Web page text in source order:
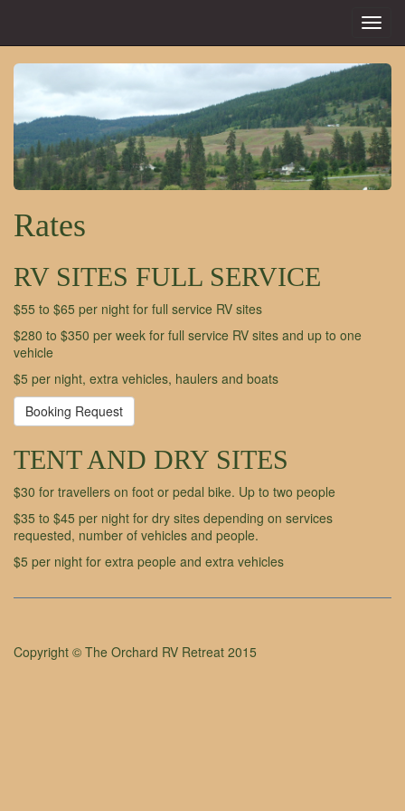
Rates
RV SITES FULL SERVICE
$55 to $65 per night for full service RV sites
$280 to $350 per week for full service RV sites and up to one
vehicle
$5 per night, extra vehicles, haulers and boats
Booking Request
TENT AND DRY SITES
$30 for travellers on foot or pedal bike. Up to two people
$35 to $45 per night for dry sites depending on services
requested, number of vehicles and people.
$5 per night for extra people and extra vehicles
Copyright © The Orchard RV Retreat 2015